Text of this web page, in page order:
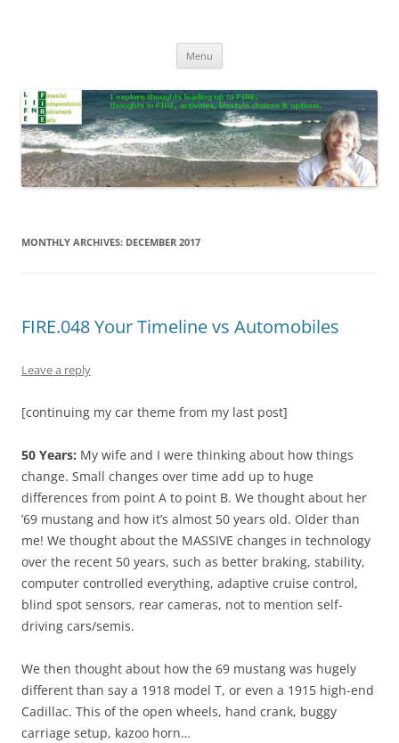
Menu
MONTHLY ARCHIVES: DECEMBER 2017
FIRE.048 Your Timeline vs Automobiles
Leave a reply
[continuing my car theme from my last post]
50 Years: My wife and I were thinking about how things
change. Small changes over time add up to huge
differences from point A to point B. We thought about her
’69 mustang and how it’s almost 50 years old. Older than
me! We thought about the MASSIVE changes in technology
over the recent 50 years, such as better braking, stability,
computer controlled everything, adaptive cruise control,
blind spot sensors, rear cameras, not to mention self-
driving cars/semis.
We then thought about how the 69 mustang was hugely
different than say a 1918 model T, or even a 1915 high-end
Cadillac. This of the open wheels, hand crank, buggy
carriage setup, kazoo horn…